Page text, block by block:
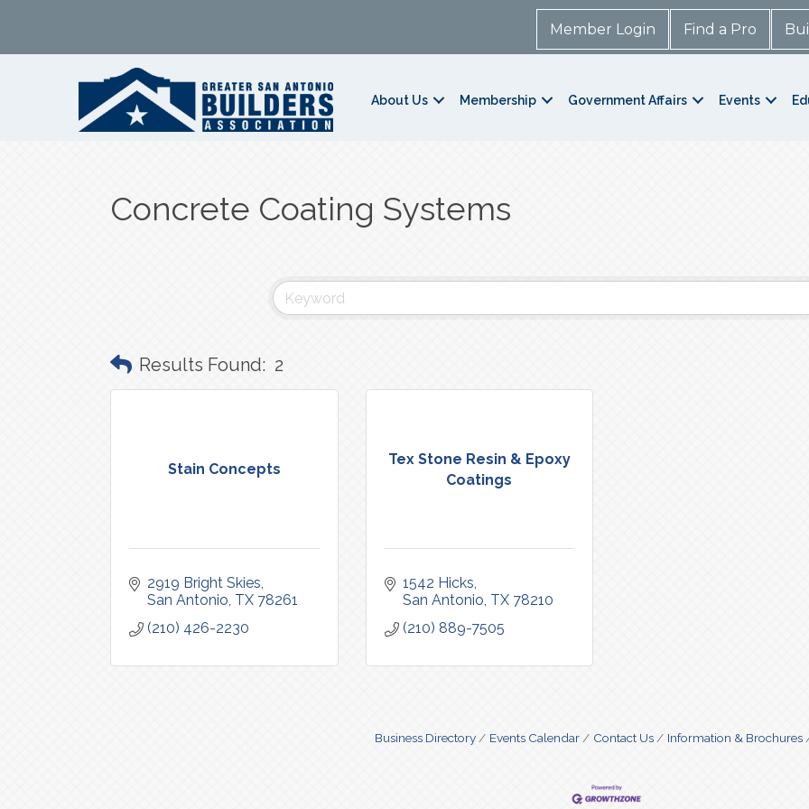
Member Login Find a Pro
About Us Membership Government Affairs Events
Concrete Coating Systems
Results Found: 2
Stain Concepts
2919 Bright Skies
San Antonio TX 78261
(210) 426-2230
Tex Stone Resin & Epoxy
Coatings
1542 Hicks
San Antonio TX 78210
(210) 889-7505
Business Directory Events Calendar Contact Us Information & Brochures